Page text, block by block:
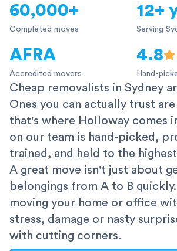
60,000+
Completed moves
12+
Serving
AFRA
Accredited movers
4.8
Hand-
Cheap removalists in Sydney
Ones you can actually trust
that's where Holloway comes
on our team is hand-picked,
trained, and held to the
A great move isn't just about
belongings from A to B
moving your home or office
stress, damage or nasty
with cutting corners.